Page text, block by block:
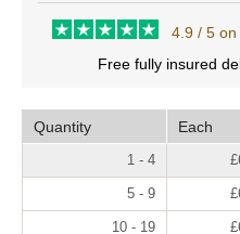
4.9 / 5
Free fully insured
Quantity Each
1 - 4
5 - 9
10 - 19